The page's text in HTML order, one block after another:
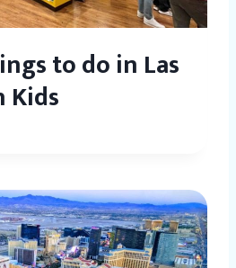
to do in Las
Kids